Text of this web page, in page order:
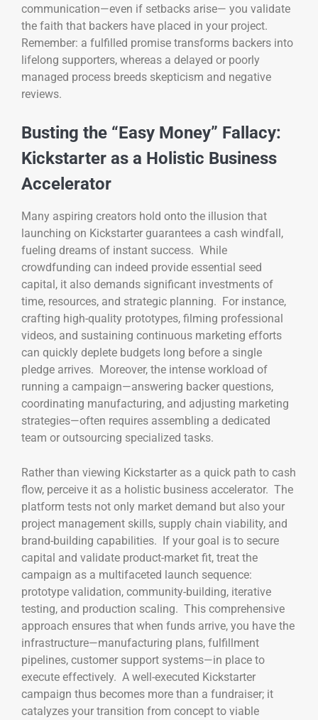
communication—even if setbacks arise— you validate
the faith that backers have placed in your project.
Remember: a fulfilled promise transforms backers into
lifelong supporters, whereas a delayed or poorly
managed process breeds skepticism and negative
reviews.
Busting the “Easy Money” Fallacy:
Kickstarter as a Holistic Business
Accelerator
Many aspiring creators hold onto the illusion that
launching on Kickstarter guarantees a cash windfall,
fueling dreams of instant success. While
crowdfunding can indeed provide essential seed
capital, it also demands significant investments of
time, resources, and strategic planning. For instance,
crafting high-quality prototypes, filming professional
videos, and sustaining continuous marketing efforts
can quickly deplete budgets long before a single
pledge arrives. Moreover, the intense workload of
running a campaign—answering backer questions,
coordinating manufacturing, and adjusting marketing
strategies—often requires assembling a dedicated
team or outsourcing specialized tasks.
Rather than viewing Kickstarter as a quick path to cash
flow, perceive it as a holistic business accelerator. The
platform tests not only market demand but also your
project management skills, supply chain viability, and
brand-building capabilities. If your goal is to secure
capital and validate product-market fit, treat the
campaign as a multifaceted launch sequence:
prototype validation, community-building, iterative
testing, and production scaling. This comprehensive
approach ensures that when funds arrive, you have the
infrastructure—manufacturing plans, fulfillment
pipelines, customer support systems—in place to
execute effectively. A well-executed Kickstarter
campaign thus becomes more than a fundraiser; it
catalyzes your transition from concept to viable